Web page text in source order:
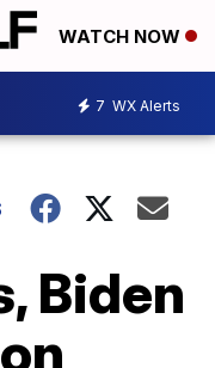
WATCH NOW
7 WX Alerts
Biden